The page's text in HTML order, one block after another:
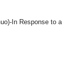
In Response to a